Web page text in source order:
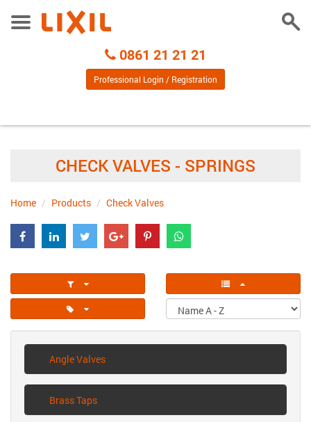
Toggle
Call
Centre
0861 21 21 21
Professional Login / Registration
CHECK VALVES - SPRINGS
Home Products Check Valves
Angle Valves
Brass Taps